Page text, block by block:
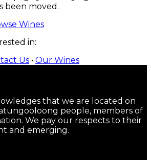
been moved.
Wines
in:
Us • Our Wines
that we are located on
people, members of
We pay our respects to their
and emerging.